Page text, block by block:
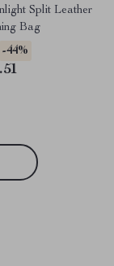
Split Leather
Bag
-44%